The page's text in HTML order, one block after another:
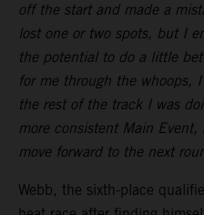
off the start and made a
lost one or two spots, but I
the potential to do a little
for me through the whoops,
the rest of the track I was
more consistent Main
move forward to the next
Webb, the sixth-place